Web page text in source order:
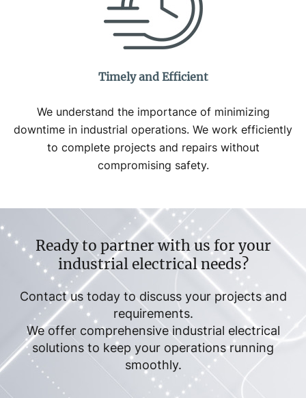
Timely and Efficient
We understand the importance of minimizing
downtime in industrial operations. We work efficiently
to complete projects and repairs without
compromising safety.
Ready to partner with us for your
industrial electrical needs?
Contact us today to discuss your projects and
requirements.
We offer comprehensive industrial electrical
solutions to keep your operations running
smoothly.